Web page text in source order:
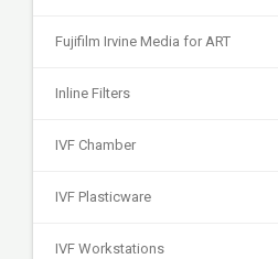
Fujifilm Irvine Media for ART
Inline Filters
IVF Chamber
IVF Plasticware
IVF Workstations